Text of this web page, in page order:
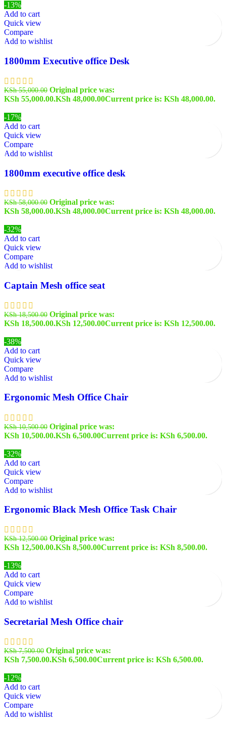
-13%
Add to cart
Quick view
Compare
Add to wishlist
1800mm Executive office Desk
KSh55,000.00 Original price was:
KSh 55,000.00.KSh 48,000.00Current price is: KSh 48,000.00.
-17%
Add to cart
Quick view
Compare
Add to wishlist
1800mm executive office desk
KSh58,000.00 Original price was:
KSh 58,000.00.KSh 48,000.00Current price is: KSh 48,000.00.
-32%
Add to cart
Quick view
Compare
Add to wishlist
Captain Mesh office seat
KSh18,500.00 Original price was:
KSh 18,500.00.KSh 12,500.00Current price is: KSh 12,500.00.
-38%
Add to cart
Quick view
Compare
Add to wishlist
Ergonomic Mesh Office Chair
KSh10,500.00 Original price was:
KSh 10,500.00.KSh 6,500.00Current price is: KSh 6,500.00.
-32%
Add to cart
Quick view
Compare
Add to wishlist
Ergonomic Black Mesh Office Task Chair
KSh12,500.00 Original price was:
KSh 12,500.00.KSh 8,500.00Current price is: KSh 8,500.00.
-13%
Add to cart
Quick view
Compare
Add to wishlist
Secretarial Mesh Office chair
KSh7,500.00 Original price was:
KSh 7,500.00.KSh 6,500.00Current price is: KSh 6,500.00.
-12%
Add to cart
Quick view
Compare
Add to wishlist